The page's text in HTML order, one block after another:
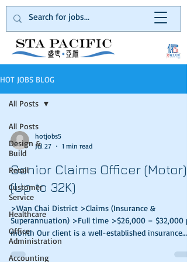
HOT JOBS BLOG
All Posts
Design &
Build
Retail
Customer
Service
Healthcare
Office
Administration
Accounting
All Posts
hotjobs5
Jul 27
1 min read
Senior Claims Officer (Motor)
(Up to 32K)
>Wan Chai District >Claims (Insurance &
Superannuation) >Full time >$26,000 – $32,000
month Our client is a well-established insurance
company in Hong Kong. They provide quality
general insurance services to the general public.